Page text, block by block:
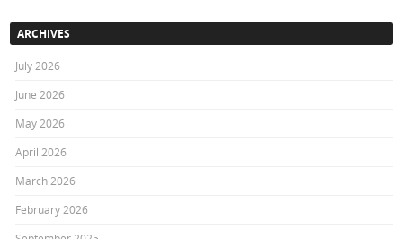
ARCHIVES
July 2026
June 2026
May 2026
April 2026
March 2026
February 2026